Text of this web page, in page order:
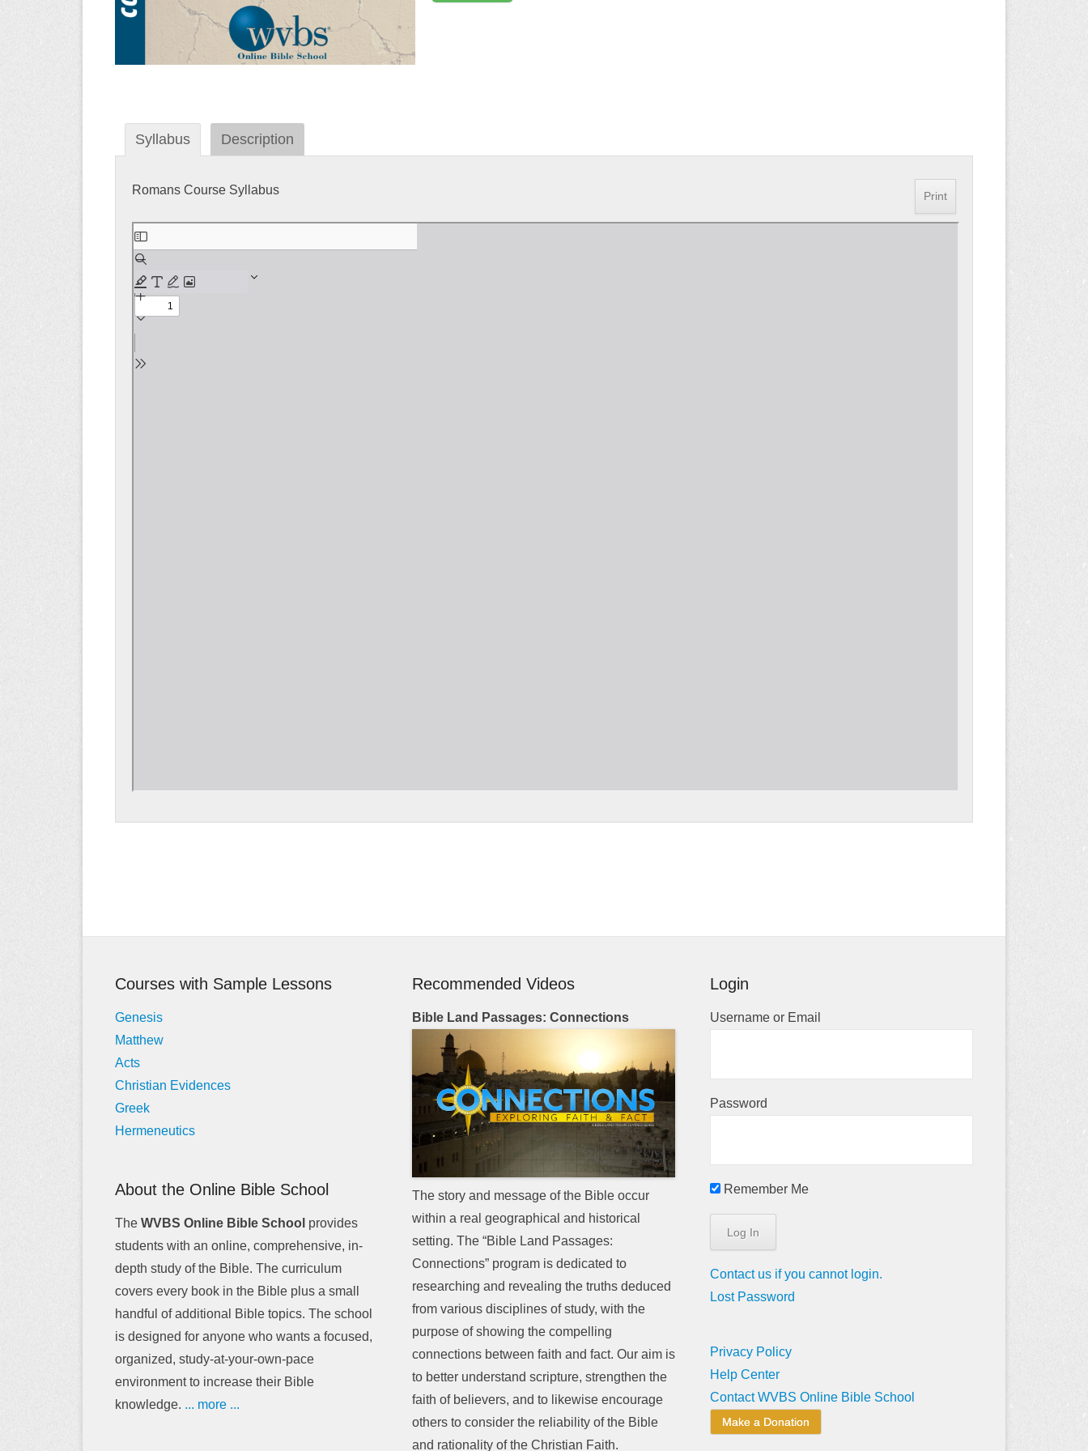
Syllabus Description
Romans Course Syllabus Print
Skip
to
PDF
content
navigation
Courses with Sample Lessons
Genesis
Matthew
Acts
Christian Evidences
Greek
Hermeneutics
About the Online Bible School
The WVBS Online Bible School provides
students with an online, comprehensive, in-
depth study of the Bible. The curriculum
covers every book in the Bible plus a small
handful of additional Bible topics. The school
is designed for anyone who wants a focused,
organized, study-at-your-own-pace
environment to increase their Bible
knowledge. ... more ...
Recommended Videos
Bible Land Passages: Connections
The story and message of the Bible occur
within a real geographical and historical
setting. The “Bible Land Passages:
Connections” program is dedicated to
researching and revealing the truths deduced
from various disciplines of study, with the
purpose of showing the compelling
connections between faith and fact. Our aim is
to better understand scripture, strengthen the
faith of believers, and to likewise encourage
others to consider the reliability of the Bible
and rationality of the Christian Faith.
Login
Username or Email
Password
Remember Me
Contact us if you cannot login.
Lost Password
Privacy Policy
Help Center
Contact WVBS Online Bible School
Make a Donation